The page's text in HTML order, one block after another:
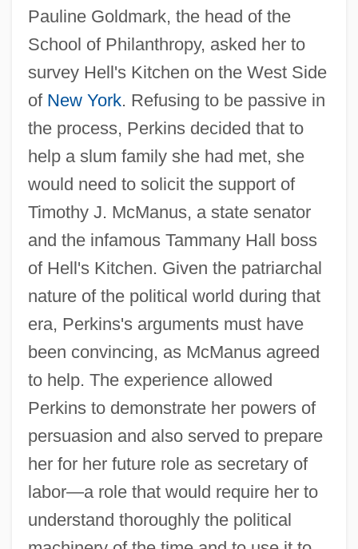
Pauline Goldmark, the head of the
School of Philanthropy, asked her to
survey Hell's Kitchen on the West Side
of New York. Refusing to be passive in
the process, Perkins decided that to
help a slum family she had met, she
would need to solicit the support of
Timothy J. McManus, a state senator
and the infamous Tammany Hall boss
of Hell's Kitchen. Given the patriarchal
nature of the political world during that
era, Perkins's arguments must have
been convincing, as McManus agreed
to help. The experience allowed
Perkins to demonstrate her powers of
persuasion and also served to prepare
her for her future role as secretary of
labor—a role that would require her to
understand thoroughly the political